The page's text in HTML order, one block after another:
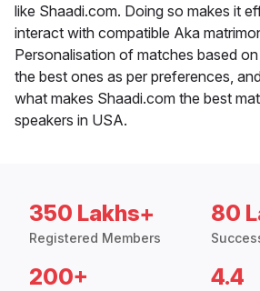
like Shaadi.com. Doing so makes it
interact with compatible Aka
Personalisation of matches based
the best ones as per preferences,
what makes Shaadi.com the best
speakers in USA.
350 Lakhs+
Registered Members
80
200+ 4.4